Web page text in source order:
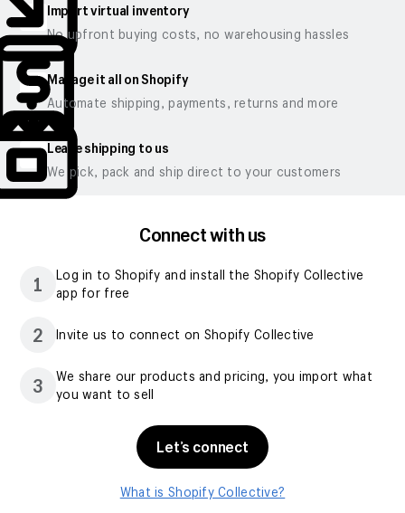
Import virtual inventory
No upfront buying costs, no warehousing hassles
Manage it all on Shopify
Automate shipping, payments, returns and more
Leave shipping to us
We pick, pack and ship direct to your customers
Connect with us
1
Log in to Shopify and install the Shopify Collective
app for free
2 Invite us to connect on Shopify Collective
3
We share our products and pricing, you import what
you want to sell
Let’s connect
What is Shopify Collective?